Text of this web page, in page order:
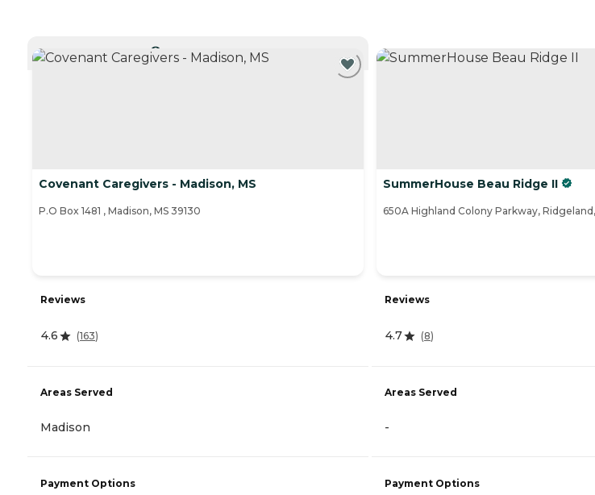
CURRENTLY VIEWING
Covenant Caregivers - Madison, MS
P.O Box 1481 , Madison, MS 39130
Reviews
4.6 (163)
Areas Served
Madison
Payment Options
SummerHouse Beau Ridge II
650A Highland Colony Parkway, Ridgeland,
Reviews
4.7 (8)
Areas Served
-
Payment Options